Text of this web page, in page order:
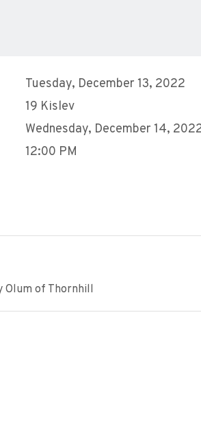
Tuesday, December 13, 2022
19 Kislev
Wednesday, December 14,
12:00 PM
Olum of Thornhill